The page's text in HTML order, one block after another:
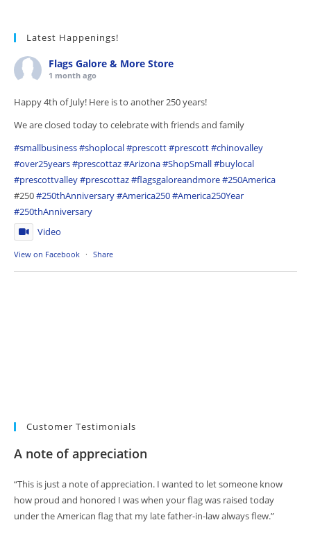
Latest Happenings!
Flags Galore & More Store
1 month ago
Happy 4th of July! Here is to another 250 years!
We are closed today to celebrate with friends and family
#smallbusiness#shoplocal#prescott#prescott#chinovalley
#over25years#prescottaz#Arizona#ShopSmall#buylocal
#prescottvalley#prescottaz#flagsgaloreandmore#250America
#250#250thAnniversary#America250#America250Year
#250thAnniversary
Video
View on Facebook · Share
Customer Testimonials
A note of appreciation
“This is just a note of appreciation. I wanted to let someone know
how proud and honored I was when your flag was raised today
under the American flag that my late father-in-law always flew.”